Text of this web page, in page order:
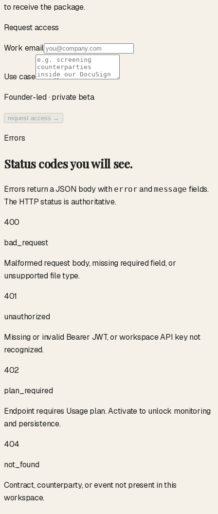
to receive the package.
Request access
Work email
Use case
Founder-led · private beta
request access →
Errors
Status codes you will see.
Errors return a JSON body with error andmessage fields.
The HTTP status is authoritative.
400
bad_request
Malformed request body, missing required field, or
unsupported file type.
401
unauthorized
Missing or invalid Bearer JWT, or workspace API key not
recognized.
402
plan_required
Endpoint requires Usage plan. Activate to unlock monitoring
and persistence.
404
not_found
Contract, counterparty, or event not present in this
workspace.